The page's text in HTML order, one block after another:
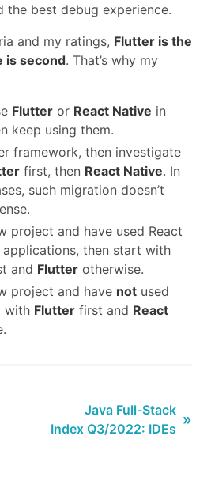
the best debug experience.
and my ratings, Flutter is the
is second. That’s why my
Flutter or React Native in
keep using them.
framework, then investigate
first, then React Native. In
such migration doesn’t
project and have used React
then start with
and Flutter otherwise.
project and have not used
with Flutter first and React
Java Full-Stack
Index Q3/2022: IDEs »